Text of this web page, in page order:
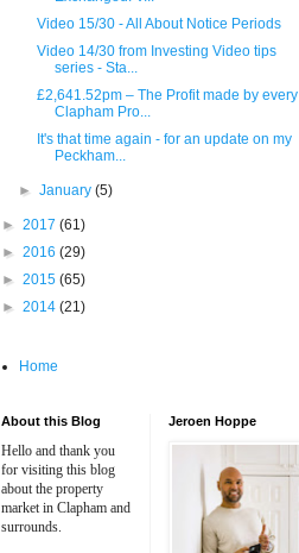
Video 15/30 - All About Notice Periods
Video 14/30 from Investing Video tips
series - Sta...
£2,641.52pm – The Profit made by every
Clapham Pro...
It's that time again - for an update on my
Peckham...
►January(5)
► 2017 (61)
► 2016 (29)
► 2015 (65)
► 2014 (21)
Home
About this Blog
Hello and thank you
for visiting this blog
about the property
market in Clapham and
surrounds.
Jeroen Hoppe